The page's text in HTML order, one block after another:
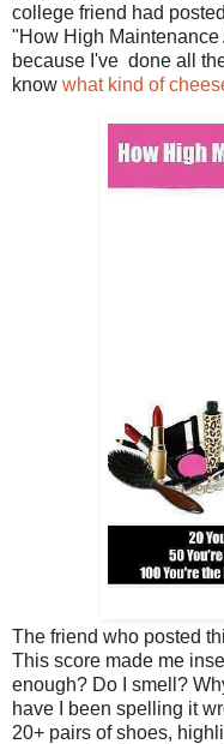
college friend had
"How High Maintenance
because I've done all
know what kind of
The friend who posted
This score made me
enough? Do I smell?
have I been spelling it
20+ pairs of shoes,